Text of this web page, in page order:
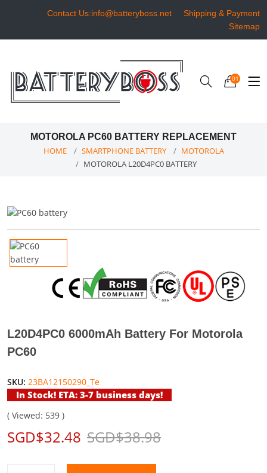
Contact Us:info@batteryboss.net
Shipping & Payment
Sitemap
01
MOTOROLA PC60 BATTERY REPLACEMENT
HOME SMARTPHONE BATTERY
MOTOROLA
MOTOROLA L20D4PC0 BATTERY
L20D4PC0 6000mAh Battery For Motorola
PC60
SKU: 23BA12150290_Te
In Stock! ETA: 3-7 business days!
( Viewed: 539 )
SGD$32.48 SGD$38.98